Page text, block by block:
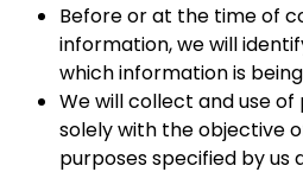
Before or at the time of
information, we will
which information is
We will collect and use
solely with the objective
purposes specified by us